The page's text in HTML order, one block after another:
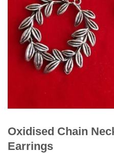
Oxidised Chain
Earrings